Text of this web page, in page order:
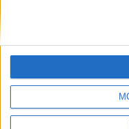
Let's